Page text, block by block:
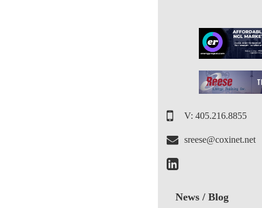
V: 405.216.8855
sreese@coxinet.net
News / Blog